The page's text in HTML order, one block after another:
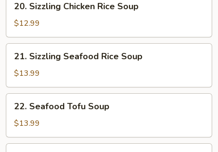
Sizzling
Chicken
Rice
Soup
20. Sizzling Chicken Rice Soup
$12.99
Sizzling
Seafood
Rice
Soup
21. Sizzling Seafood Rice Soup
$13.99
Seafood
Tofu
Soup
22. Seafood Tofu Soup
$13.99